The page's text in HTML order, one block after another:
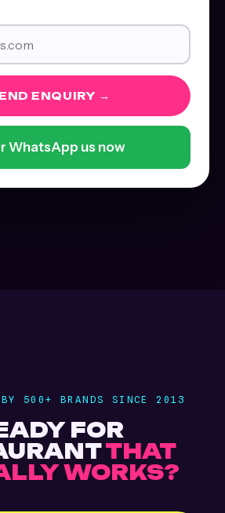
ENQUIRY →
WhatsApp us now
500+ BRANDS SINCE 2013
FOR
THAT
WORKS?